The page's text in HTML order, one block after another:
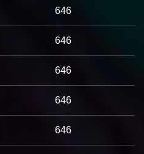
646
646
646
646
646